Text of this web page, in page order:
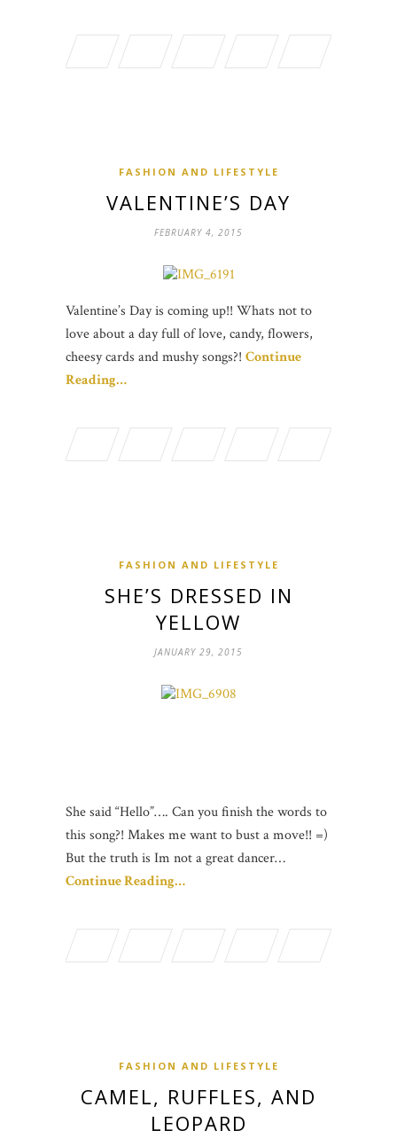
FASHION AND LIFESTYLE
VALENTINE’S DAY
FEBRUARY 4, 2015
Valentine’s Day is coming up!! Whats not to
love about a day full of love, candy, flowers,
cheesy cards and mushy songs?! Continue
Reading…
FASHION AND LIFESTYLE
SHE’S DRESSED IN
YELLOW
JANUARY 29, 2015
She said “Hello”…. Can you finish the words to
this song?! Makes me want to bust a move!! =)
But the truth is Im not a great dancer…
Continue Reading…
FASHION AND LIFESTYLE
CAMEL, RUFFLES, AND
LEOPARD